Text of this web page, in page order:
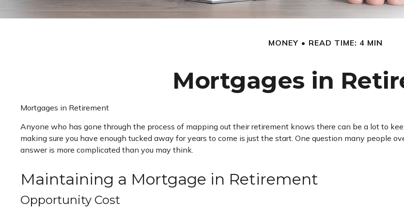
MONEY READ TIME: 4 MIN
Mortgages in
Mortgages in Retirement
Anyone who has gone through the process of mapping out their retirement knows there can be a lot to
making sure you have enough tucked away for years to come is just the start. One question many people
answer is more complicated than you may think.
Maintaining a Mortgage in Retirement
Opportunity Cost